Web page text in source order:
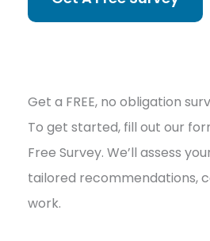
Get a FREE, no obligation
To get started, fill out our
Free Survey. We’ll assess
tailored recommendations,
work.